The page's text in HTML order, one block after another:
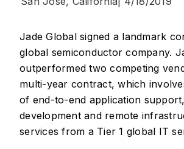
Jade Global signed a landmark
global semiconductor company.
outperformed two competing
multi-year contract, which
of end-to-end application
development and remote
services from a Tier 1 global IT